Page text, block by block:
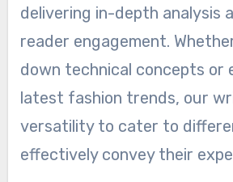
delivering in-depth analysis
reader engagement.
down technical concepts or
latest fashion trends, our
versatility to cater to
effectively convey their